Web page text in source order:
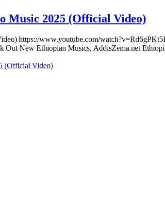
Music 2025 (Official Video)
https://www.youtube.com/
New Ethiopian Musics, AddisZema.net
(Official Video)